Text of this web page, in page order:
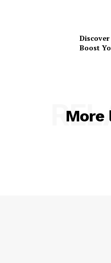
Boost
More